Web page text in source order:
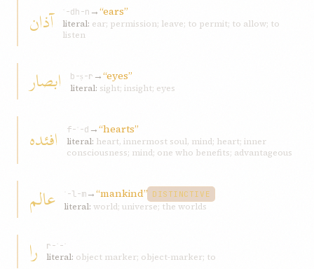
آذان ʾ-dh-n →“ears”
literal: ear; permission; leave; to permit; to allow; to
listen
ابصار b-ṣ-r →“eyes”
literal: sight; insight; eyes
افئده f-ʾ-d →“hearts”
literal: heart, innermost soul, mind; heart; inner
consciousness; mind; one who benefits; advantageous
عالم ʿ-l-m→“mankind” DISTINCTIVE
literal: world; universe; the worlds
را
r-ʾ-ʾ
literal: object marker; object-marker; to